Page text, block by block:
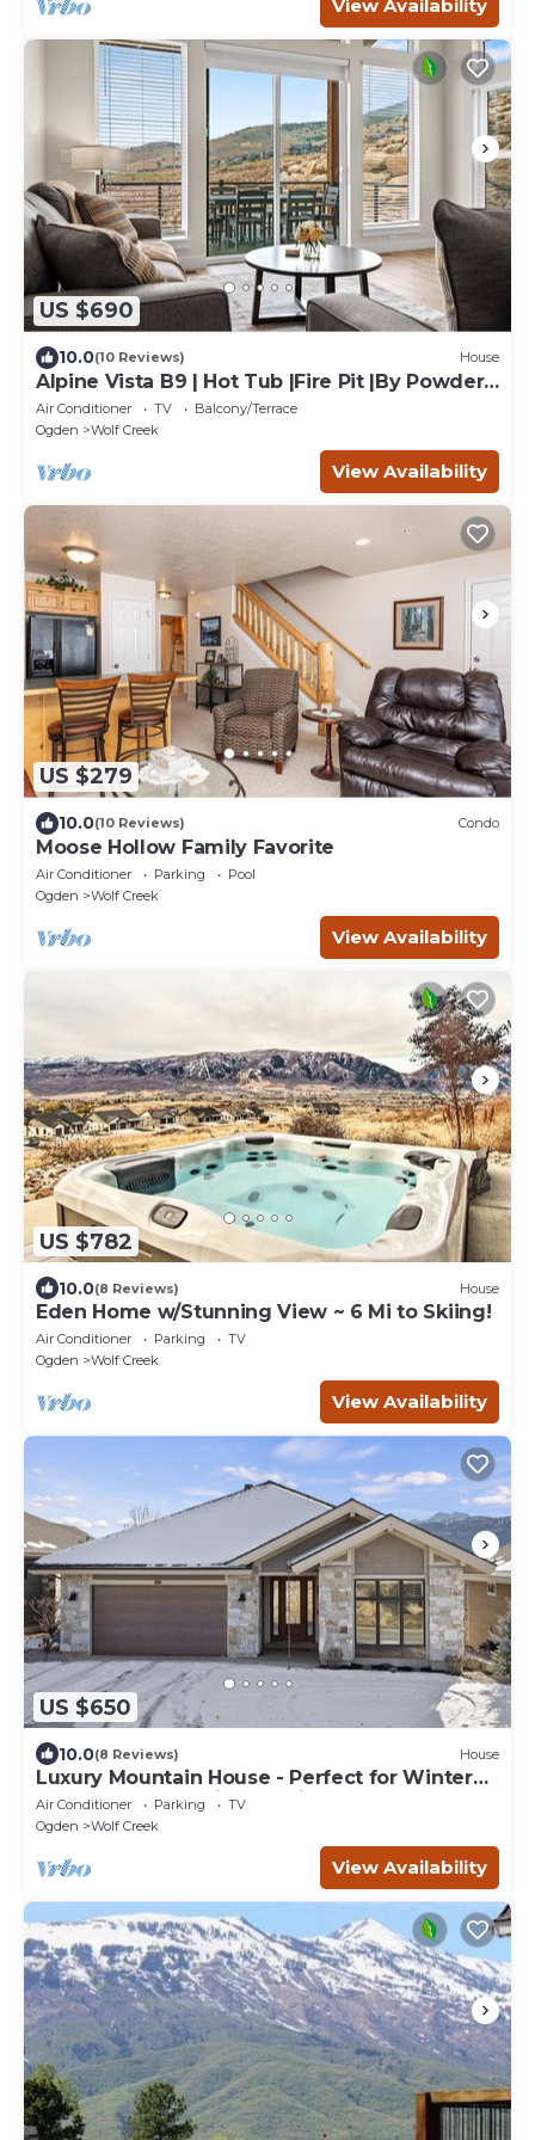
View Availability
US $690
10.0(10 Reviews) House
Alpine Vista B9 | Hot Tub |Fire Pit |By Powder
Mtn
Air Conditioner TV
Balcony/Terrace
Ogden
Wolf Creek
View Availability
US $279
10.0(10 Reviews) Condo
Moose Hollow Family Favorite
Air Conditioner Parking
Pool
Ogden
Wolf Creek
View Availability
US $782
10.0(8 Reviews) House
Eden Home w/Stunning View ~ 6 Mi to Skiing!
Air Conditioner Parking
TV
Ogden
Wolf Creek
View Availability
US $650
10.0(8 Reviews) House
Luxury Mountain House - Perfect for Winter
and Summer Family Vacations
Air Conditioner Parking
TV
Ogden
Wolf Creek
View Availability